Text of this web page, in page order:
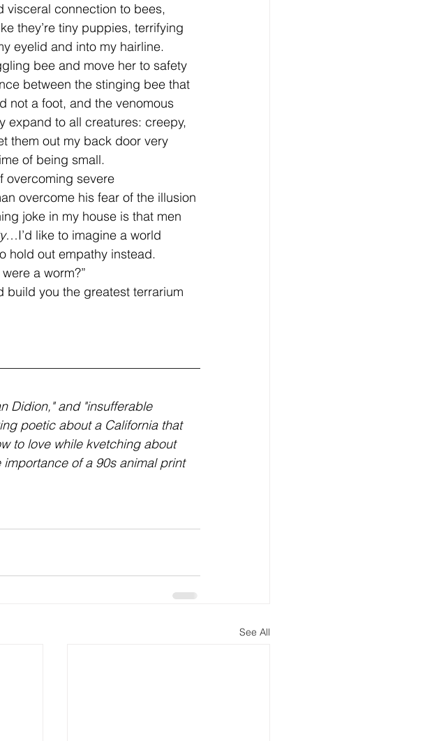
visceral connection to bees,
they’re tiny puppies, terrifying
eyelid and into my hairline.
bee and move her to safety
between the stinging bee that
not a foot, and the venomous
expand to all creatures: creepy,
them out my back door very
of being small.
overcome his fear of the illusion
joke in my house is that men
…I’d like to imagine a world
hold out empathy instead.
I were a worm?”
Didion," and "insufferable
poetic about a California that
to love while kvetching about
of a 90s animal print
See All